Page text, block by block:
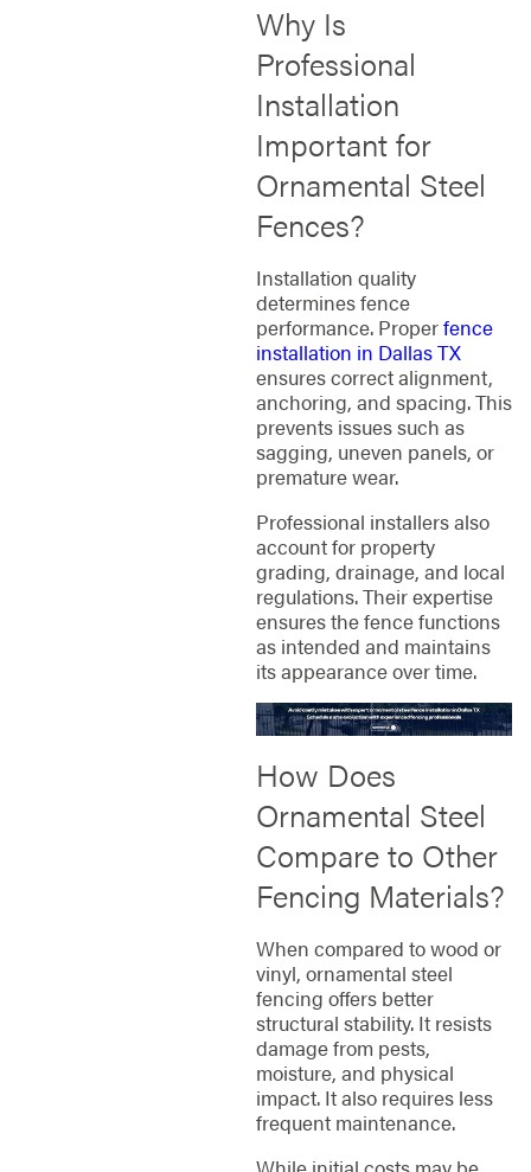
Why Is
Professional
Installation
Important for
Ornamental Steel
Fences?
Installation quality
determines fence
performance. Properfence
installation in Dallas TX
ensures correct alignment,
anchoring, and spacing. This
prevents issues such as
sagging, uneven panels, or
premature wear.
Professional installers also
account for property
grading, drainage, and local
regulations. Their expertise
ensures the fence functions
as intended and maintains
its appearance over time.
How Does
Ornamental Steel
Compare to Other
Fencing Materials?
When compared to wood or
vinyl, ornamental steel
fencing offers better
structural stability. It resists
damage from pests,
moisture, and physical
impact. It also requires less
frequent maintenance.